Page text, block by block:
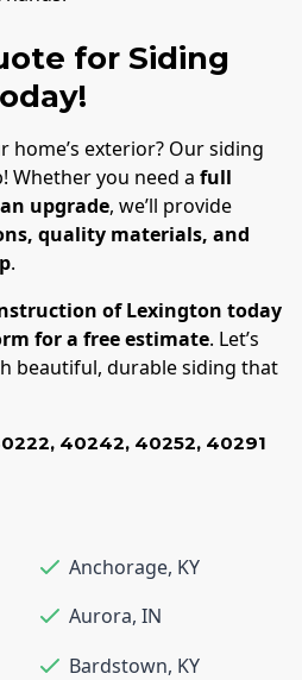
for Siding
home’s exterior? Our siding
Whether you need a full
upgrade, we’ll provide
quality materials, and
.
of Lexington today
for a free estimate. Let’s
beautiful, durable siding that
, 40242, 40252, 40291
Anchorage, KY
Aurora, IN
Bardstown, KY